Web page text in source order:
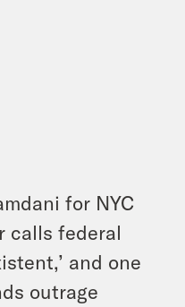
for NYC
calls federal
and one
outrage